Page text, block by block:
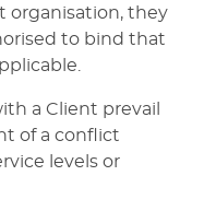
organisation, they
to bind that
a Client prevail
of a conflict
levels or